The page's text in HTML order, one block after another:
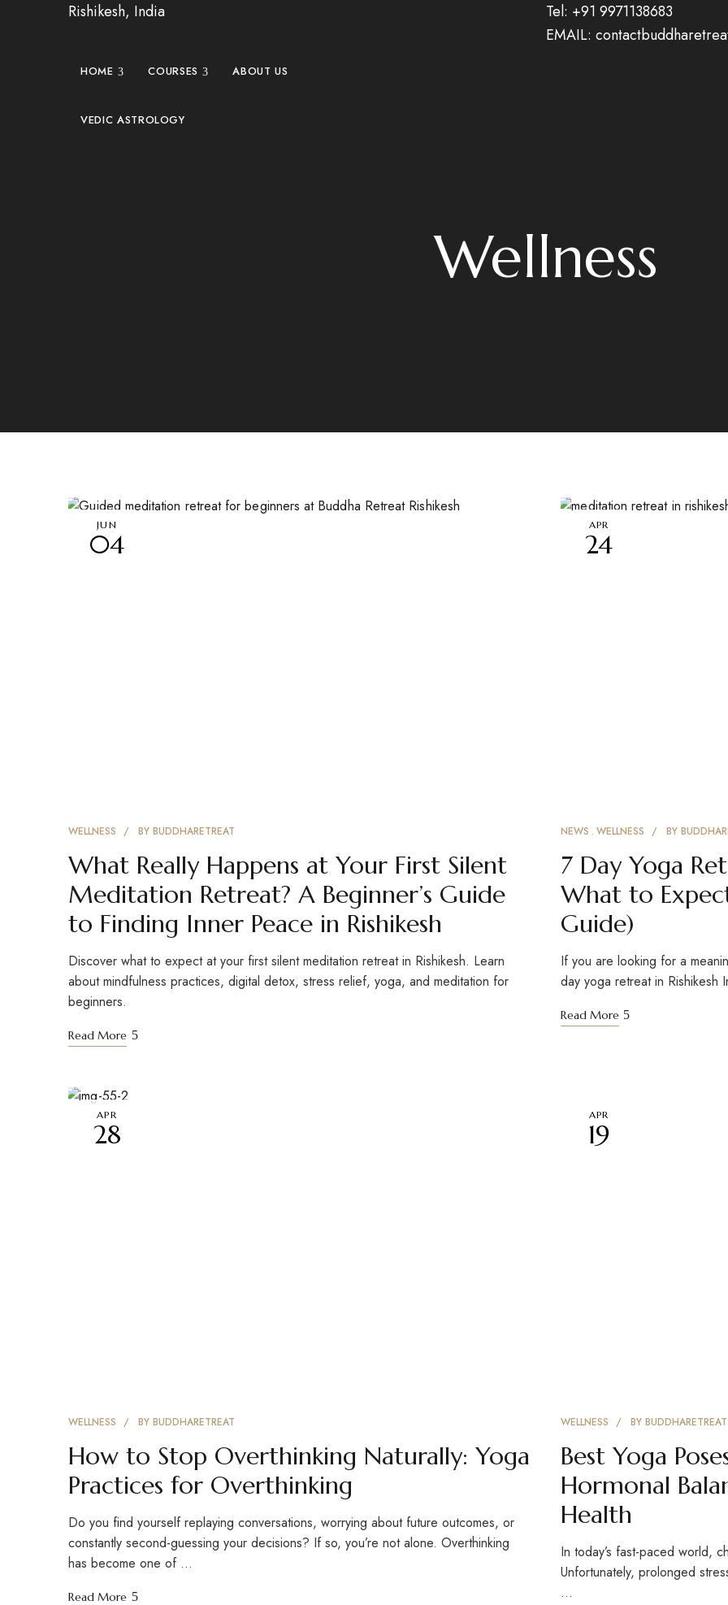
Rishikesh, India Tel: +91 9971138683
EMAIL:
HOME COURSES ABOUT US
VEDIC ASTROLOGY
Wellness
JUN
04
WELLNESS BY BUDDHARETREAT
What Really Happens at Your First Silent
Meditation Retreat? A Beginner’s Guide
to Finding Inner Peace in Rishikesh
Discover what to expect at your first silent meditation retreat in Rishikesh. Learn
about mindfulness practices, digital detox, stress relief, yoga, and meditation for
beginners.
Read More
APR
24
NEWS WELLNESS BY
7 Day Yoga
What to
Guide)
If you are looking for a
day yoga retreat in
Read More
APR
28
WELLNESS BY BUDDHARETREAT
How to Stop Overthinking Naturally: Yoga
Practices for Overthinking
Do you find yourself replaying conversations, worrying about future outcomes, or
constantly second-guessing your decisions? If so, you’re not alone. Overthinking
has become one of …
Read More
APR
19
WELLNESS BY BUDDHARETREAT
Best Yoga
Hormonal
Health
In today’s fast-paced world,
Unfortunately, prolonged
…